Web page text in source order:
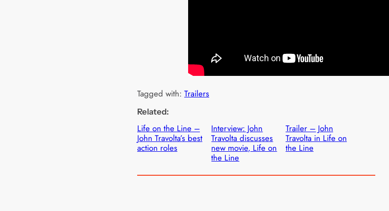
Tagged with: Trailers
Related:
Life on the Line –
John Travolta’s best
action roles
Interview: John
Travolta discusses
new movie, Life on
the Line
Trailer – John
Travolta in Life on
the Line